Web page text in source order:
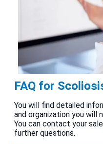
FAQ for
You will find detailed
and organization you will
You can contact your
further questions.